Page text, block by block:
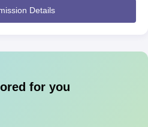
academic year as the course
July of an academic year.
or English as a better practice
minimum eligibility criteria to
offered byAsia Pacific
a focus on commerce or
Details
for you